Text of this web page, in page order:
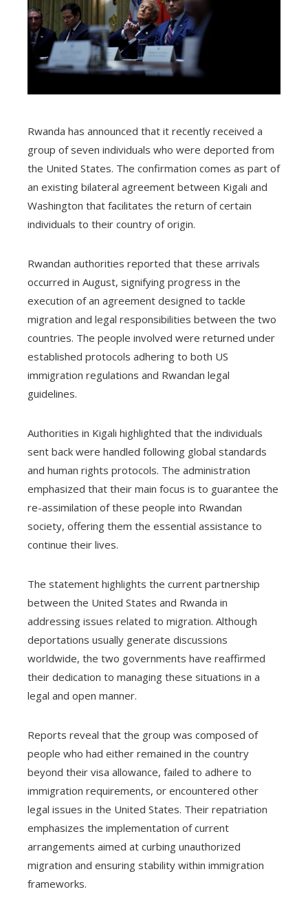
Rwanda has announced that it recently received a
group of seven individuals who were deported from
the United States. The confirmation comes as part of
an existing bilateral agreement between Kigali and
Washington that facilitates the return of certain
individuals to their country of origin.
Rwandan authorities reported that these arrivals
occurred in August, signifying progress in the
execution of an agreement designed to tackle
migration and legal responsibilities between the two
countries. The people involved were returned under
established protocols adhering to both US
immigration regulations and Rwandan legal
guidelines.
Authorities in Kigali highlighted that the individuals
sent back were handled following global standards
and human rights protocols. The administration
emphasized that their main focus is to guarantee the
re-assimilation of these people into Rwandan
society, offering them the essential assistance to
continue their lives.
The statement highlights the current partnership
between the United States and Rwanda in
addressing issues related to migration. Although
deportations usually generate discussions
worldwide, the two governments have reaffirmed
their dedication to managing these situations in a
legal and open manner.
Reports reveal that the group was composed of
people who had either remained in the country
beyond their visa allowance, failed to adhere to
immigration requirements, or encountered other
legal issues in the United States. Their repatriation
emphasizes the implementation of current
arrangements aimed at curbing unauthorized
migration and ensuring stability within immigration
frameworks.